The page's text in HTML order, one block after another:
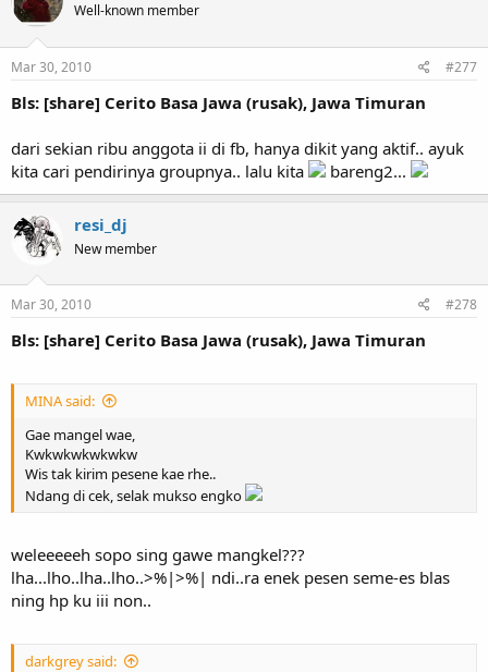
Well-known member
Mar 30, 2010 #277
Bls: [share] Cerito Basa Jawa (rusak), Jawa Timuran
dari sekian ribu anggota ii di fb, hanya dikit yang aktif.. ayuk
kita cari pendirinya groupnya.. lalu kita
bareng2...
resi_dj
New member
Mar 30, 2010 #278
Bls: [share] Cerito Basa Jawa (rusak), Jawa Timuran
MINA said:
Gae mangel wae,
Kwkwkwkwkwkw
Wis tak kirim pesene kae rhe..
Ndang di cek, selak mukso engko
weleeeeeh sopo sing gawe mangkel???
lha...lho..lha..lho..>%|>%| ndi..ra enek pesen seme-es blas
ning hp ku iii non..
darkgrey said: